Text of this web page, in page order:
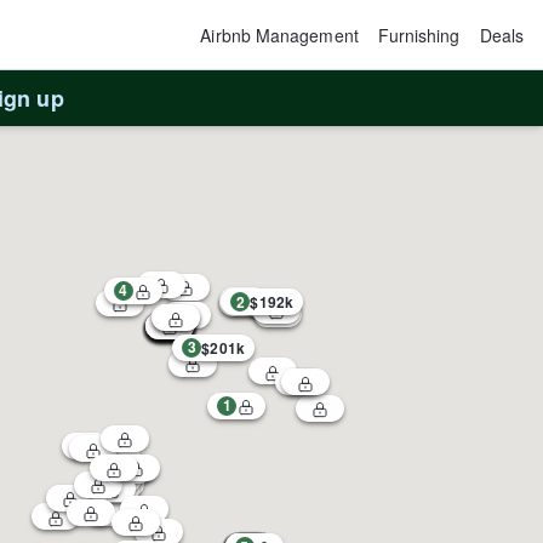
Airbnb Management Furnishing Deals
up
1
2 $192k
3 $201k
4